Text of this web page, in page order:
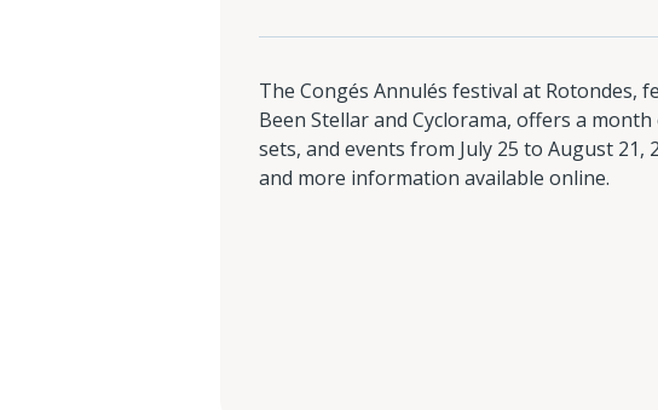
The Congés Annulés festival at Rotondes,
Been Stellar and Cyclorama, offers a month
sets, and events from July 25 to August 21,
and more information available online.